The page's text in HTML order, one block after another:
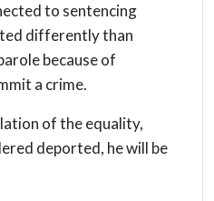
to sentencing
differently than
because of
a crime.
of the equality,
deported, he will be